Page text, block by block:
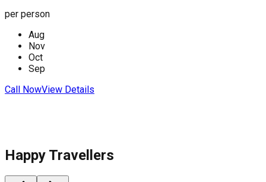
per person
Aug
Nov
Oct
Sep
Call NowView Details
Happy Travellers